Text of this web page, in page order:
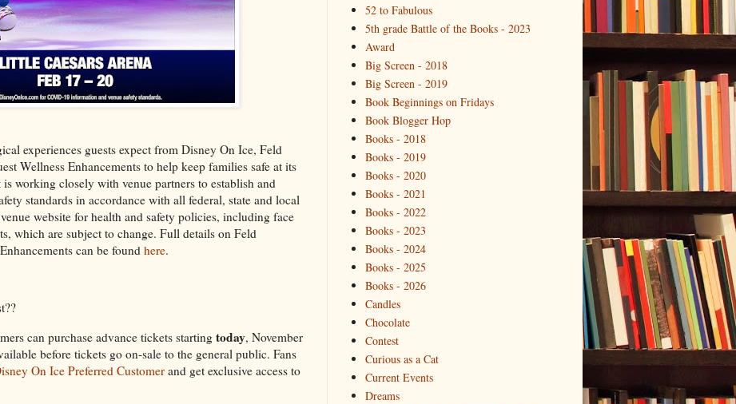
experiences guests expect from Disney On Ice, Feld
Wellness Enhancements to help keep families safe at its
working closely with venue partners to establish and
standards in accordance with all federal, state and local
website for health and safety policies, including face
which are subject to change. Full details on Feld
can be found here.
can purchase advance tickets starting today, November
before tickets go on-sale to the general public. Fans
On Ice Preferred Customerand get exclusive access to
52 to Fabulous
5th grade Battle of the Books - 2023
Award
Big Screen - 2018
Big Screen - 2019
Book Beginnings on Fridays
Book Blogger Hop
Books - 2018
Books - 2019
Books - 2020
Books - 2021
Books - 2022
Books - 2023
Books - 2024
Books - 2025
Books - 2026
Candles
Chocolate
Contest
Curious as a Cat
Current Events
Dreams